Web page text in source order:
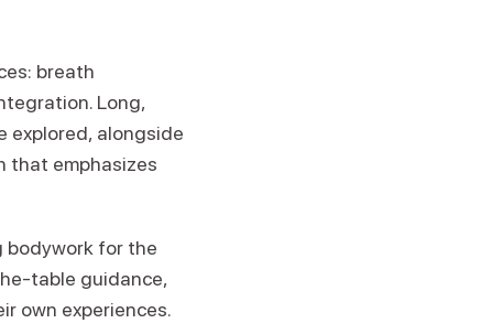
breath
Long,
explored, alongside
that emphasizes
bodywork for the
table guidance,
own experiences.